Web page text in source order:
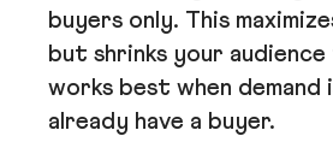
buyers only. This
but shrinks your
works best when demand
already have a buyer.